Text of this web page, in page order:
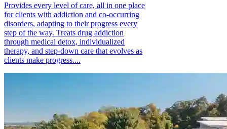
Provides every level of care, all in one place
for clients with addiction and co-occurring
disorders, adapting to their progress every
step of the way. Treats drug addiction
through medical detox, individualized
therapy, and step-down care that evolves as
clients make progress....